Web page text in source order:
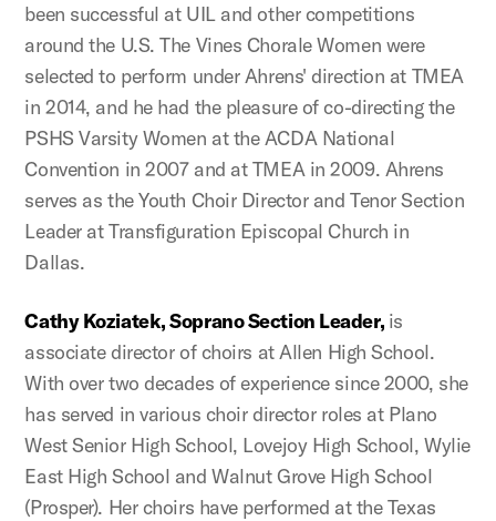
been successful at UIL and other competitions
around the U.S. The Vines Chorale Women were
selected to perform under Ahrens' direction at TMEA
in 2014, and he had the pleasure of co-directing the
PSHS Varsity Women at the ACDA National
Convention in 2007 and at TMEA in 2009. Ahrens
serves as the Youth Choir Director and Tenor Section
Leader at Transfiguration Episcopal Church in
Dallas.
Cathy Koziatek, Soprano Section Leader, is
associate director of choirs at Allen High School.
With over two decades of experience since 2000, she
has served in various choir director roles at Plano
West Senior High School, Lovejoy High School, Wylie
East High School and Walnut Grove High School
(Prosper). Her choirs have performed at the Texas